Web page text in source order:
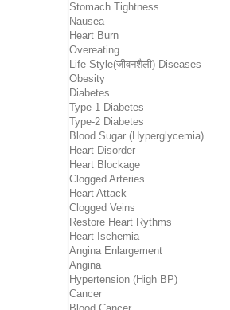
Stomach Tightness
Nausea
Heart Burn
Overeating
Life Style(जीवनशैली) Diseases
Obesity
Diabetes
Type-1 Diabetes
Type-2 Diabetes
Blood Sugar (Hyperglycemia)
Heart Disorder
Heart Blockage
Clogged Arteries
Heart Attack
Clogged Veins
Restore Heart Rythms
Heart Ischemia
Angina Enlargement
Angina
Hypertension (High BP)
Cancer